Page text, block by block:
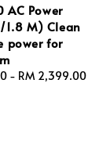
AC Power
M) Clean
power for
- RM 2,399.00